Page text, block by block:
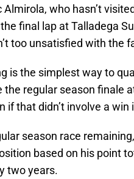
Almirola, who hasn’t
final lap at Talladega
too unsatisfied with the
is the simplest way to
the regular season finale
if that didn’t involve a
season race remaining,
based on his point
two years.